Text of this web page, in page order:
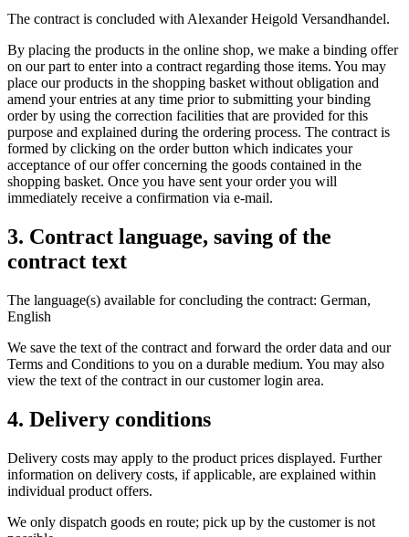
The contract is concluded with Alexander Heigold Versandhandel.
By placing the products in the online shop, we make a binding offer
on our part to enter into a contract regarding those items. You may
place our products in the shopping basket without obligation and
amend your entries at any time prior to submitting your binding
order by using the correction facilities that are provided for this
purpose and explained during the ordering process. The contract is
formed by clicking on the order button which indicates your
acceptance of our offer concerning the goods contained in the
shopping basket. Once you have sent your order you will
immediately receive a confirmation via e-mail.
3. Contract language, saving of the
contract text
The language(s) available for concluding the contract: German,
English
We save the text of the contract and forward the order data and our
Terms and Conditions to you on a durable medium. You may also
view the text of the contract in our customer login area.
4. Delivery conditions
Delivery costs may apply to the product prices displayed. Further
information on delivery costs, if applicable, are explained within
individual product offers.
We only dispatch goods en route; pick up by the customer is not